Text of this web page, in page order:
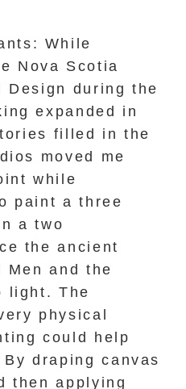
While
Nova Scotia
Design during the
expanded in
filled in the
moved me
while
paint a three
a two
the ancient
Men and the
light. The
physical
could help
draping canvas
then applying